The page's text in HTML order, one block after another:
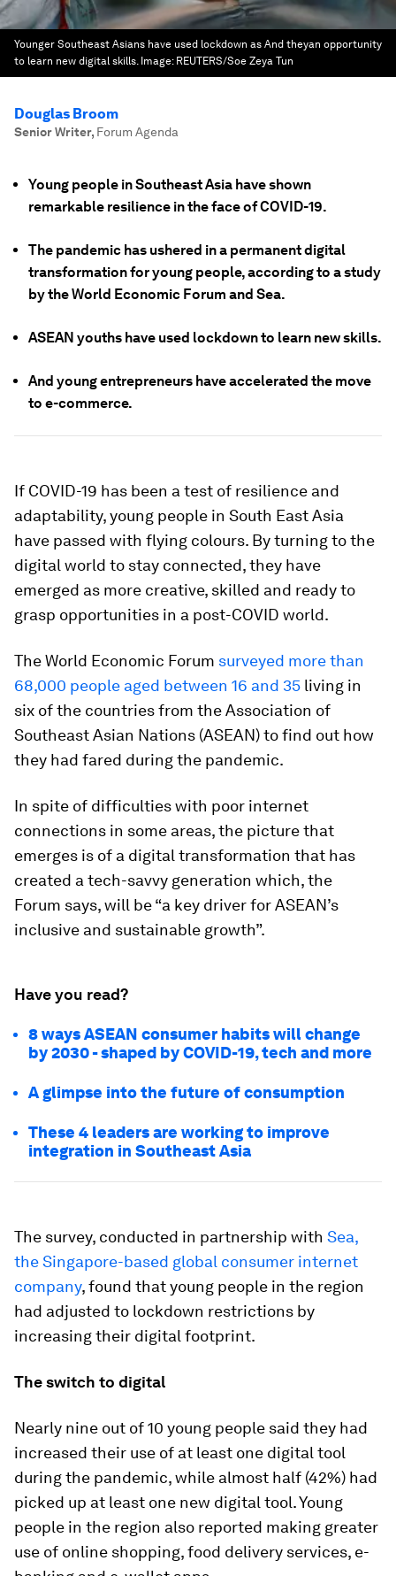
Younger Southeast Asians have used lockdown as And theyan opportunity
to learn new digital skills. Image: REUTERS/Soe Zeya Tun
Douglas Broom
Senior Writer, Forum Agenda
Young people in Southeast Asia have shown
remarkable resilience in the face of COVID-19.
The pandemic has ushered in a permanent digital
transformation for young people, according to a study
by the World Economic Forum and Sea.
ASEAN youths have used lockdown to learn new skills.
And young entrepreneurs have accelerated the move
to e-commerce.
If COVID-19 has been a test of resilience and
adaptability, young people in South East Asia
have passed with flying colours. By turning to the
digital world to stay connected, they have
emerged as more creative, skilled and ready to
grasp opportunities in a post-COVID world.
The World Economic Forum surveyed more than
68,000 people aged between 16 and 35 living in
six of the countries from the Association of
Southeast Asian Nations (ASEAN) to find out how
they had fared during the pandemic.
In spite of difficulties with poor internet
connections in some areas, the picture that
emerges is of a digital transformation that has
created a tech-savvy generation which, the
Forum says, will be “a key driver for ASEAN’s
inclusive and sustainable growth”.
Have you read?
8 ways ASEAN consumer habits will change
by 2030 - shaped by COVID-19, tech and more
A glimpse into the future of consumption
These 4 leaders are working to improve
integration in Southeast Asia
The survey, conducted in partnership with Sea,
the Singapore-based global consumer internet
company, found that young people in the region
had adjusted to lockdown restrictions by
increasing their digital footprint.
The switch to digital
Nearly nine out of 10 young people said they had
increased their use of at least one digital tool
during the pandemic, while almost half (42%) had
picked up at least one new digital tool. Young
people in the region also reported making greater
use of online shopping, food delivery services, e-